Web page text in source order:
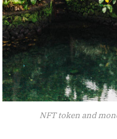
NFT token and